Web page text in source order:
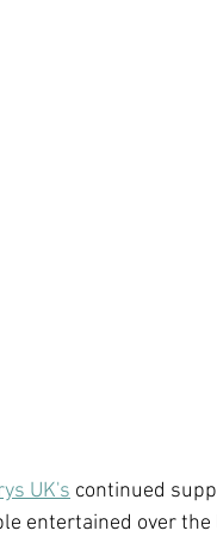
UK's continued
entertained over